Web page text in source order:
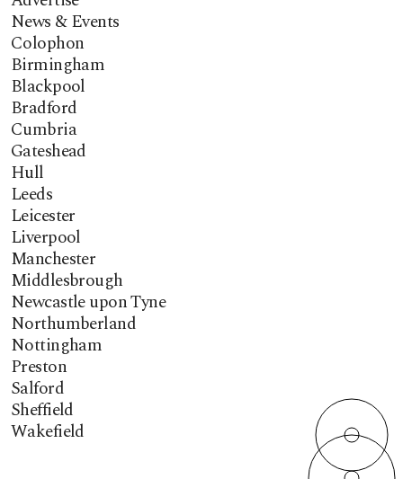
News & Events
Colophon
Birmingham
Blackpool
Bradford
Cumbria
Gateshead
Hull
Leeds
Leicester
Liverpool
Manchester
Middlesbrough
Newcastle upon Tyne
Northumberland
Nottingham
Preston
Salford
Sheffield
Wakefield